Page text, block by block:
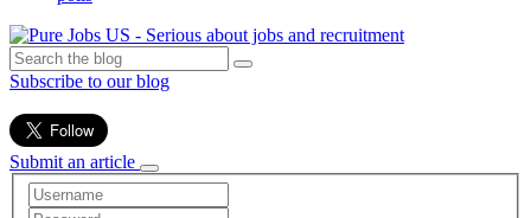
Subscribe to our blog
Submit an article